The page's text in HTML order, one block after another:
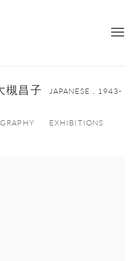
昌子 JAPANESE , 1943-
EXHIBITIONS